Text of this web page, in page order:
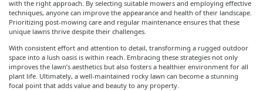
with the right approach. By selecting suitable mowers and employing effective
techniques, anyone can improve the appearance and health of their landscape.
Prioritizing post-mowing care and regular maintenance ensures that these
unique lawns thrive despite their challenges.
With consistent effort and attention to detail, transforming a rugged outdoor
space into a lush oasis is within reach. Embracing these strategies not only
improves the lawn’s aesthetics but also fosters a healthier environment for all
plant life. Ultimately, a well-maintained rocky lawn can become a stunning
focal point that adds value and beauty to any property.